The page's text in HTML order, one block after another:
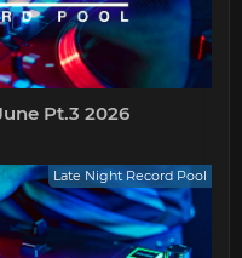
Pt.3 2026
Late Night Record Pool